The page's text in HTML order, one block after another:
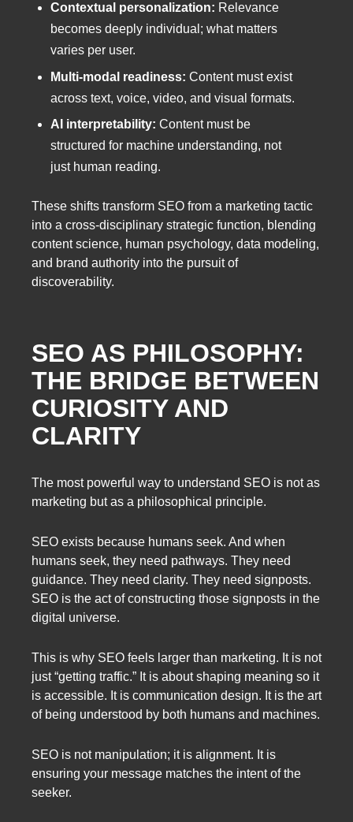
Contextual personalization: Relevance
becomes deeply individual; what matters
varies per user.
Multi-modal readiness: Content must exist
across text, voice, video, and visual formats.
AI interpretability: Content must be
structured for machine understanding, not
just human reading.
These shifts transform SEO from a marketing tactic
into a cross-disciplinary strategic function, blending
content science, human psychology, data modeling,
and brand authority into the pursuit of
discoverability.
SEO AS PHILOSOPHY:
THE BRIDGE BETWEEN
CURIOSITY AND
CLARITY
The most powerful way to understand SEO is not as
marketing but as a philosophical principle.
SEO exists because humans seek. And when
humans seek, they need pathways. They need
guidance. They need clarity. They need signposts.
SEO is the act of constructing those signposts in the
digital universe.
This is why SEO feels larger than marketing. It is not
just “getting traffic.” It is about shaping meaning so it
is accessible. It is communication design. It is the art
of being understood by both humans and machines.
SEO is not manipulation; it is alignment. It is
ensuring your message matches the intent of the
seeker.